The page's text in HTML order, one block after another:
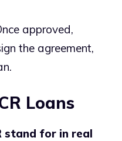
approved,
the agreement,
Loans
stand for in real